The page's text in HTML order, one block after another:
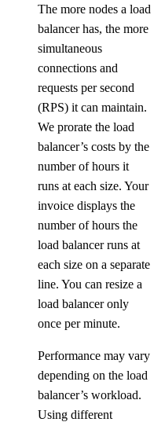
The more nodes a load
balancer has, the more
simultaneous
connections and
requests per second
(RPS) it can maintain.
We prorate the load
balancer’s costs by the
number of hours it
runs at each size. Your
invoice displays the
number of hours the
load balancer runs at
each size on a separate
line. You can resize a
load balancer only
once per minute.
Performance may vary
depending on the load
balancer’s workload.
Using different